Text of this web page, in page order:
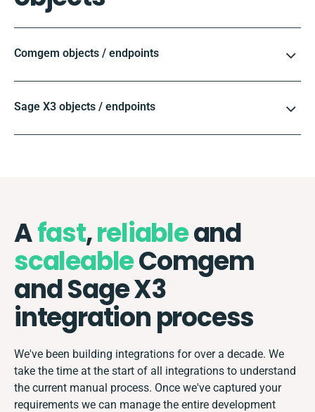
Comgem objects / endpoints
Sage X3 objects / endpoints
Afast,reliableand
scaleableComgem
and Sage X3
integration process
We've been building integrations for over a decade. We
take the time at the start of all integrations to understand
the current manual process. Once we've captured your
requirements we can manage the entire development